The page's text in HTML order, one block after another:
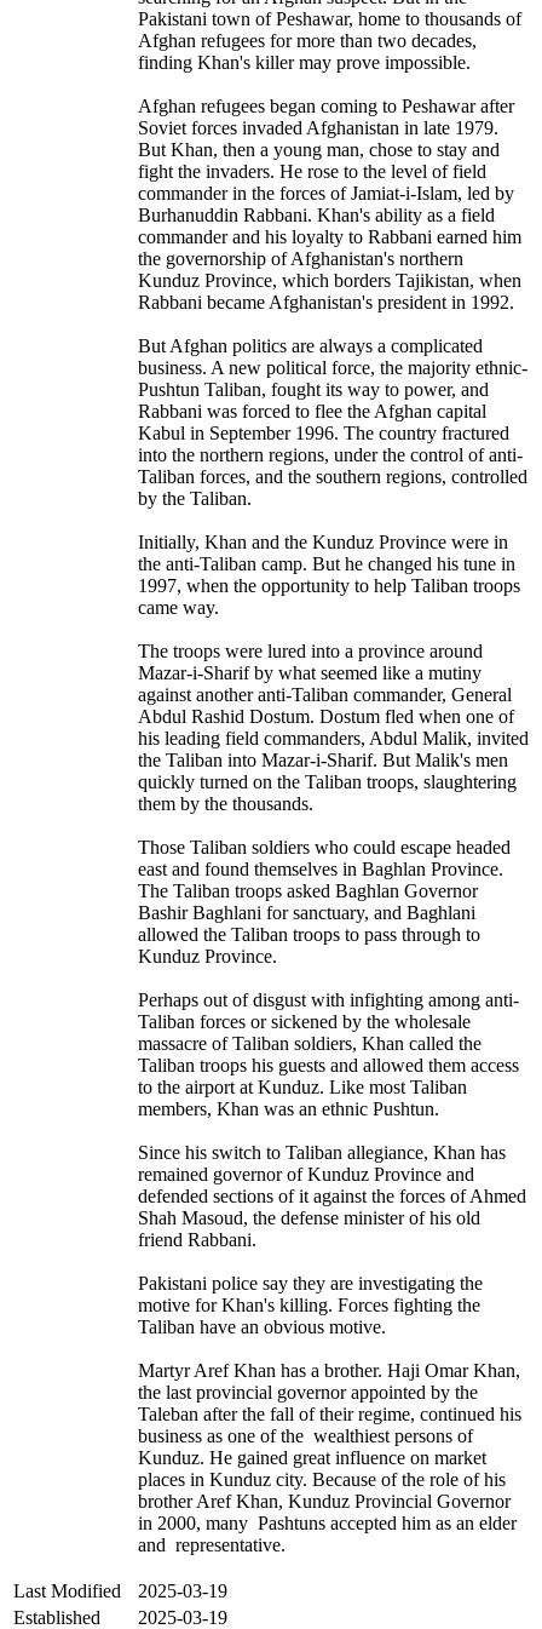
Pakistani town of Peshawar, home to thousands of
Afghan refugees for more than two decades,
finding Khan's killer may prove impossible.
Afghan refugees began coming to Peshawar after
Soviet forces invaded Afghanistan in late 1979.
But Khan, then a young man, chose to stay and
fight the invaders. He rose to the level of field
commander in the forces of Jamiat-i-Islam, led by
Burhanuddin Rabbani. Khan's ability as a field
commander and his loyalty to Rabbani earned him
the governorship of Afghanistan's northern
Kunduz Province, which borders Tajikistan, when
Rabbani became Afghanistan's president in 1992.
But Afghan politics are always a complicated
business. A new political force, the majority ethnic-
Pushtun Taliban, fought its way to power, and
Rabbani was forced to flee the Afghan capital
Kabul in September 1996. The country fractured
into the northern regions, under the control of anti-
Taliban forces, and the southern regions, controlled
by the Taliban.
Initially, Khan and the Kunduz Province were in
the anti-Taliban camp. But he changed his tune in
1997, when the opportunity to help Taliban troops
came way.
The troops were lured into a province around
Mazar-i-Sharif by what seemed like a mutiny
against another anti-Taliban commander, General
Abdul Rashid Dostum. Dostum fled when one of
his leading field commanders, Abdul Malik, invited
the Taliban into Mazar-i-Sharif. But Malik's men
quickly turned on the Taliban troops, slaughtering
them by the thousands.
Those Taliban soldiers who could escape headed
east and found themselves in Baghlan Province.
The Taliban troops asked Baghlan Governor
Bashir Baghlani for sanctuary, and Baghlani
allowed the Taliban troops to pass through to
Kunduz Province.
Perhaps out of disgust with infighting among anti-
Taliban forces or sickened by the wholesale
massacre of Taliban soldiers, Khan called the
Taliban troops his guests and allowed them access
to the airport at Kunduz. Like most Taliban
members, Khan was an ethnic Pushtun.
Since his switch to Taliban allegiance, Khan has
remained governor of Kunduz Province and
defended sections of it against the forces of Ahmed
Shah Masoud, the defense minister of his old
friend Rabbani.
Pakistani police say they are investigating the
motive for Khan's killing. Forces fighting the
Taliban have an obvious motive.
Martyr Aref Khan has a brother. Haji Omar Khan,
the last provincial governor appointed by the
Taleban after the fall of their regime, continued his
business as one of the wealthiest persons of
Kunduz. He gained great influence on market
places in Kunduz city. Because of the role of his
brother Aref Khan, Kunduz Provincial Governor
in 2000, many Pashtuns accepted him as an elder
and representative.
Last Modified
2025-03-19
Established
2025-03-19